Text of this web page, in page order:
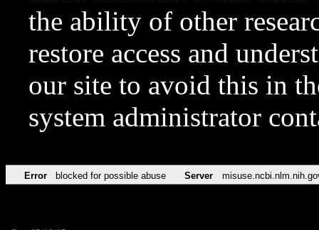
the ability of other
restore access and
our site to avoid this in
system administrator
Error blocked for possible abuse Server